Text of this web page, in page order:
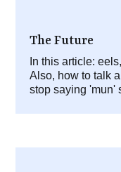
The Future
In this article:
Also, how to talk
stop saying 'mun'